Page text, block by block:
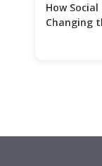
How
Changing